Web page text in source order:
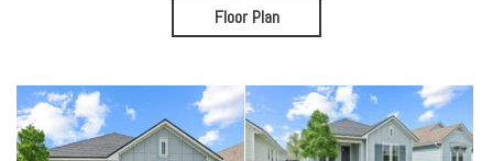
Floor Plan